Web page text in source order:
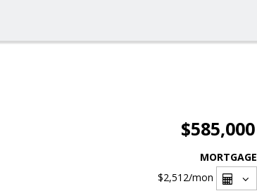
$585,000
MORTGAGE
$2,512/mon